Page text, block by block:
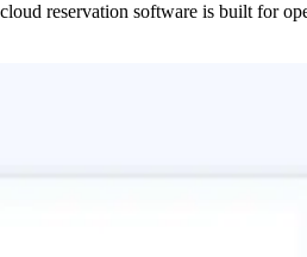
reservation software is built for